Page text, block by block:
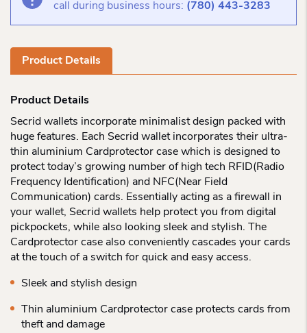
call during business hours: (780) 443-3283
Product Details
Product Details
Secrid wallets incorporate minimalist design packed with
huge features. Each Secrid wallet incorporates their ultra-
thin aluminium Cardprotector case which is designed to
protect today’s growing number of high tech RFID(Radio
Frequency Identification) and NFC(Near Field
Communication) cards. Essentially acting as a firewall in
your wallet, Secrid wallets help protect you from digital
pickpockets, while also looking sleek and stylish. The
Cardprotector case also conveniently cascades your cards
at the touch of a switch for quick and easy access.
Sleek and stylish design
Thin aluminium Cardprotector case protects cards from
theft and damage